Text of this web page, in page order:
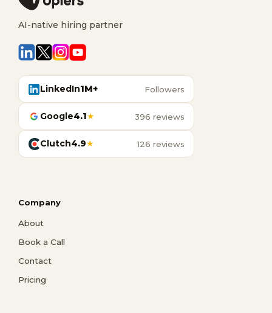
AI-native hiring partner
LinkedIn1M+ Followers
Google4.1★ 396 reviews
Clutch4.9★ 126 reviews
Company
About
Book a Call
Contact
Pricing